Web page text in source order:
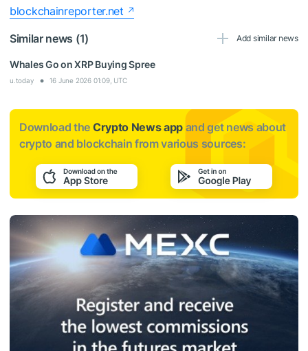
blockchainreporter.net
Similar news (1)
Add similar news
Whales Go on XRP Buying Spree
u.today 16 June 2026 01:09, UTC
Download the Crypto News app and get news about
crypto and blockchain from various sources: